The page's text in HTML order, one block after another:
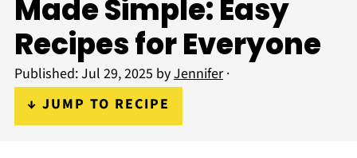
Made Simple: Easy
Recipes for Everyone
Published:Jul 29, 2025 byJennifer·
↓ JUMP TO RECIPE